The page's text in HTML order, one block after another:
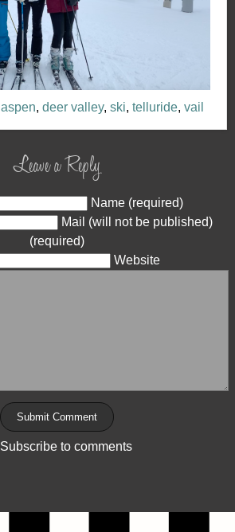
aspen, deer valley, ski, telluride, vail
Leave a Reply
Name (required)
Mail (will not be published)
(required)
Website
Subscribe to comments